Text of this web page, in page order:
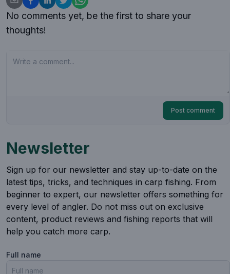
No comments yet, be the first to share your
thoughts!
Post comment
Newsletter
Sign up for our newsletter and stay up-to-date on the
latest tips, tricks, and techniques in carp fishing. From
beginner to expert, our newsletter offers something for
every level of angler. Do not miss out on exclusive
content, product reviews and fishing reports that will
help you catch more carp.
Full name